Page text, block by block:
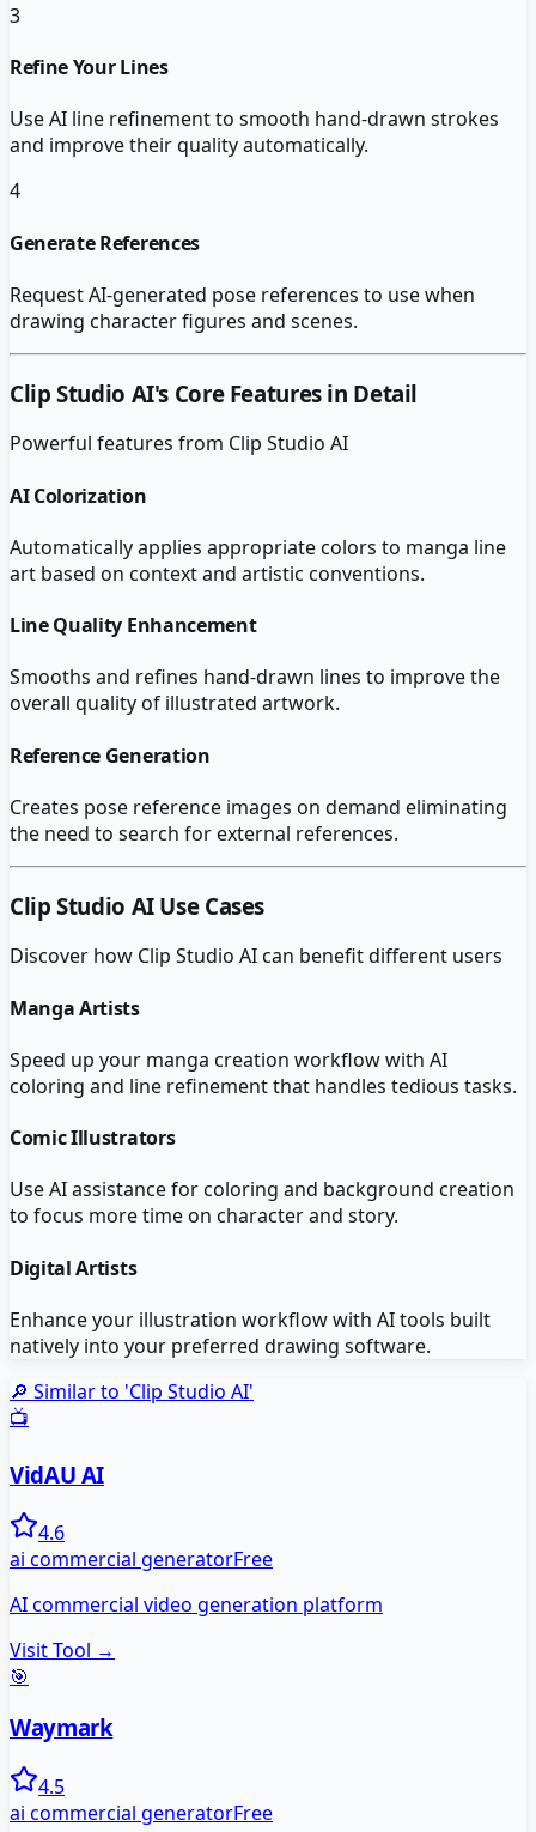
3
Refine Your Lines
Use AI line refinement to smooth hand-drawn strokes
and improve their quality automatically.
4
Generate References
Request AI-generated pose references to use when
drawing character figures and scenes.
Clip Studio AI's Core Features in Detail
Powerful features from Clip Studio AI
AI Colorization
Automatically applies appropriate colors to manga line
art based on context and artistic conventions.
Line Quality Enhancement
Smooths and refines hand-drawn lines to improve the
overall quality of illustrated artwork.
Reference Generation
Creates pose reference images on demand eliminating
the need to search for external references.
Clip Studio AIUse Cases
Discover how Clip Studio AIcan benefit different users
Manga Artists
Speed up your manga creation workflow with AI
coloring and line refinement that handles tedious tasks.
Comic Illustrators
Use AI assistance for coloring and background creation
to focus more time on character and story.
Digital Artists
Enhance your illustration workflow with AI tools built
natively into your preferred drawing software.
🔎 Similar to 'Clip Studio AI'
📺
VidAU AI
4.6
ai commercial generatorFree
AI commercial video generation platform
Visit Tool →
🎯
Waymark
4.5
ai commercial generatorFree